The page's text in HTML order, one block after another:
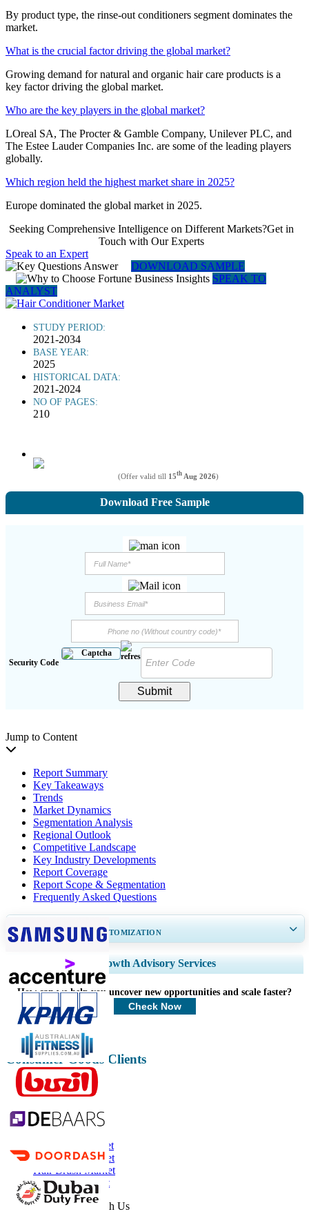
By product type, the rinse-out conditioners segment dominates the
market.
What is the crucial factor driving the global market?
Growing demand for natural and organic hair care products is a
key factor driving the global market.
Who are the key players in the global market?
LOreal SA, The Procter & Gamble Company, Unilever PLC, and
The Estee Lauder Companies Inc. are some of the leading players
globally.
Which region held the highest market share in 2025?
Europe dominated the global market in 2025.
Seeking Comprehensive Intelligence on Different Markets?Get in
Touch with Our Experts
Speak to an Expert
DOWNLOAD SAMPLE
SPEAK TO
ANALYST
STUDY PERIOD:
2021-2034
BASE YEAR:
2025
HISTORICAL DATA:
2021-2024
NO OF PAGES:
210
(Offer valid till 15th Aug 2026)
Download Free Sample
Security Code
Submit
Jump to Content
Report Summary
Key Takeaways
Trends
Market Dynamics
Segmentation Analysis
Regional Outlook
Competitive Landscape
Key Industry Developments
Report Coverage
Report Scope & Segmentation
Frequently Asked Questions
GET 30-60hrs FREE CUSTOMIZATION
Expand Regional and Country Coverage, Segments Analysis, Company
Profiles, Competitive Benchmarking, and End-user Insights.
Customize Now
Growth Advisory Services
How can we help you uncover new opportunities and scale faster?
Check Now
Consumer Goods Clients
Related Reports
Hair Color Market
Hair Dryer Market
Hair Brush Market
Hair Care Market
Get In Touch With Us